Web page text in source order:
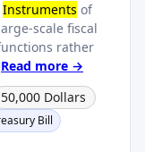
Instruments of
scale fiscal
rather
Read more →
50,000 Dollars
Bill